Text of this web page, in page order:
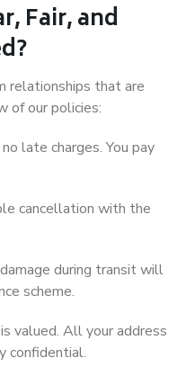
Fair, and
relationships that are
of our policies:
late charges. You pay
cancellation with the
during transit will
scheme.
valued. All your address
confidential.